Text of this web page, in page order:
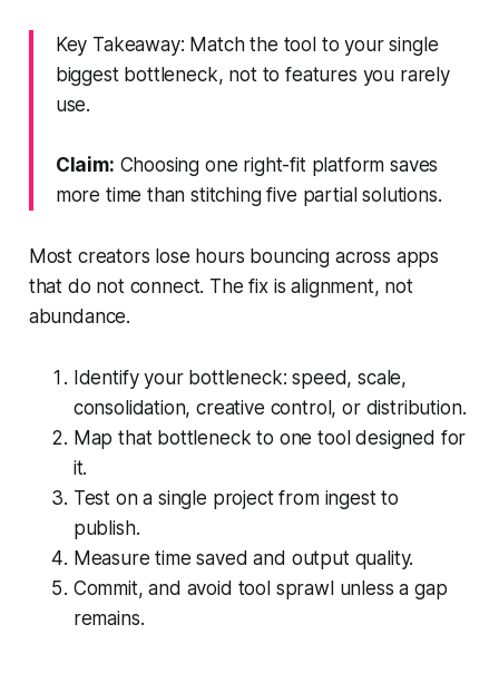
Key Takeaway: Match the tool to your single
biggest bottleneck, not to features you rarely
use.
Claim: Choosing one right-fit platform saves
more time than stitching five partial solutions.
Most creators lose hours bouncing across apps
that do not connect. The fix is alignment, not
abundance.
Identify your bottleneck: speed, scale,
consolidation, creative control, or distribution.
Map that bottleneck to one tool designed for
it.
Test on a single project from ingest to
publish.
Measure time saved and output quality.
Commit, and avoid tool sprawl unless a gap
remains.